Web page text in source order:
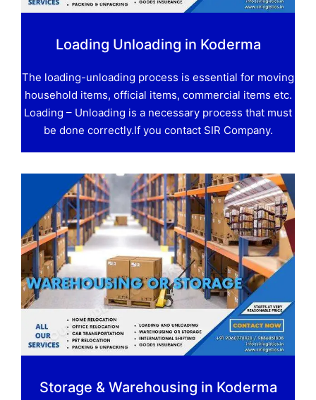
Loading Unloading in Koderma
The loading-unloading process is essential for moving
household items, official items, commercial items etc.
Loading – Unloading is a necessary process that must
be done correctly.If you contact SIR Company.
Storage & Warehousing in Koderma